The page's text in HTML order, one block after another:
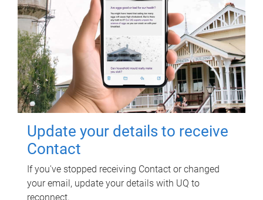
Update your details to receive
Contact
If you've stopped receiving Contact or changed
your email, update your details with UQ to
reconnect.